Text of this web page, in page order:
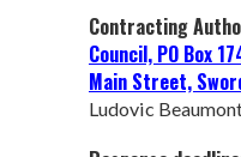
Contracting
Council, PO Box
Main Street,
Ludovic